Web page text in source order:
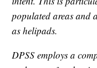
populated areas and
as helipads.
DPSS employs a